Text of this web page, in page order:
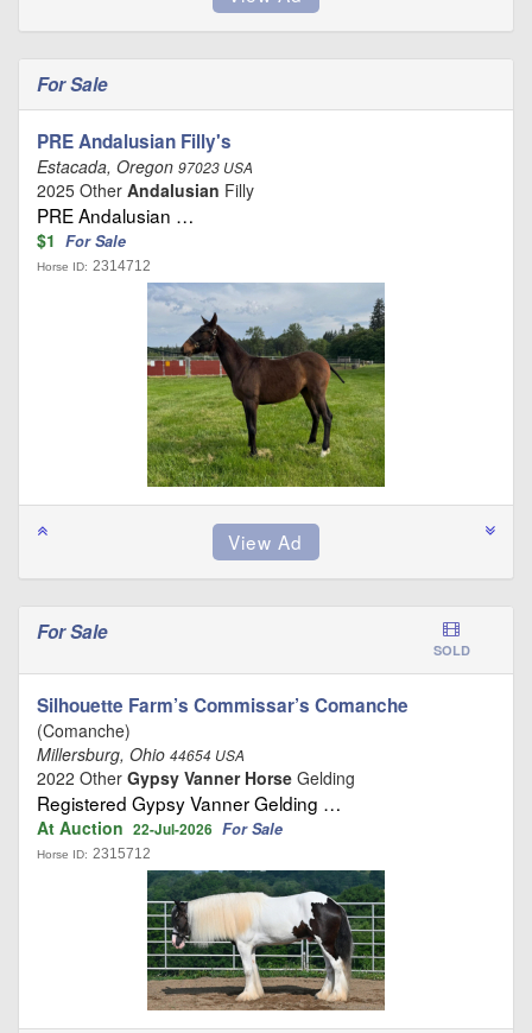
For Sale
PRE Andalusian Filly's
Estacada, Oregon 97023 USA
2025 Other Andalusian Filly
PRE Andalusian …
$1 For Sale
Horse ID: 2314712
For Sale
SOLD
Silhouette Farm’s Commissar’s Comanche
(Comanche)
Millersburg, Ohio 44654 USA
2022 Other Gypsy Vanner Horse Gelding
Registered Gypsy Vanner Gelding …
At Auction 22-Jul-2026 For Sale
Horse ID: 2315712